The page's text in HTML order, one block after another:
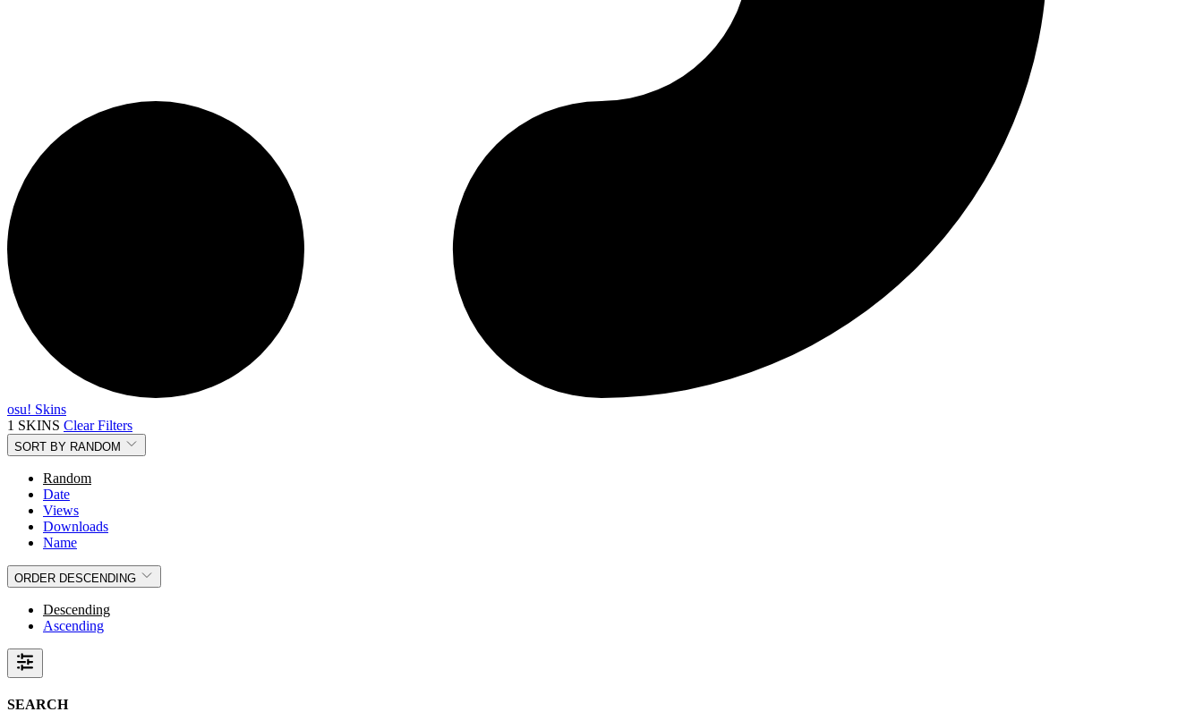
osu! Skins
1 SKINS Clear Filters
SORT BY RANDOM
Random
Date
Views
Downloads
Name
ORDER DESCENDING
Descending
Ascending
SEARCH